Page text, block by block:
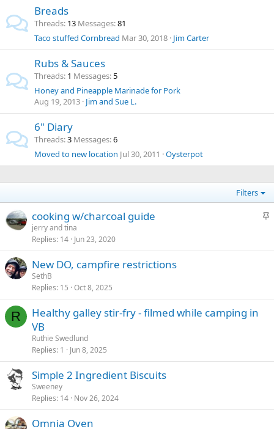
Breads
Threads 13 Messages 81
Taco stuffed Cornbread Mar 30, 2018 Jim Carter
Rubs & Sauces
Threads 1 Messages 5
Honey and Pineapple Marinade for Pork
Aug 19, 2013 Jim and Sue L.
6" Diary
Threads 3 Messages 6
Moved to new location Jul 30, 2011 Oysterpot
Filters
S
c
cooking w/charcoal guide
jerry and tina
Replies 14 Jun 23, 2020
New DO, campfire restrictions
SethB
Replies 15 Oct 8, 2025
R
Healthy galley stir-fry - filmed while camping in
VB
Ruthie Swedlund
Replies 1 Jun 8, 2025
Simple 2 Ingredient Biscuits
Sweeney
Replies 14 Nov 26, 2024
Omnia Oven